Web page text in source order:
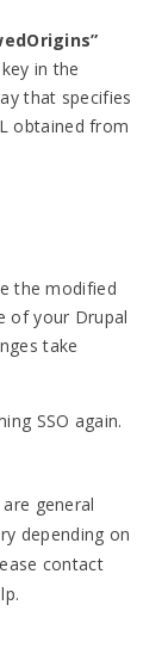
in the
that specifies
obtained from
the modified
of your Drupal
take
SSO again.
general
depending on
contact